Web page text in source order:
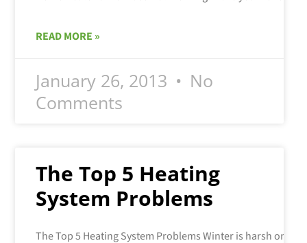
READ MORE »
January 26, 2013
No
Comments
The Top 5 Heating
System Problems